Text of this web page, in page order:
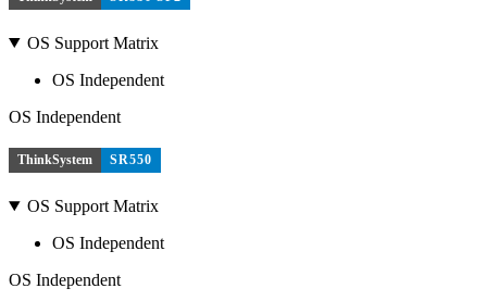
OS Support Matrix
OS Independent
OS Independent
ThinkSystem SR550
OS Support Matrix
OS Independent
OS Independent